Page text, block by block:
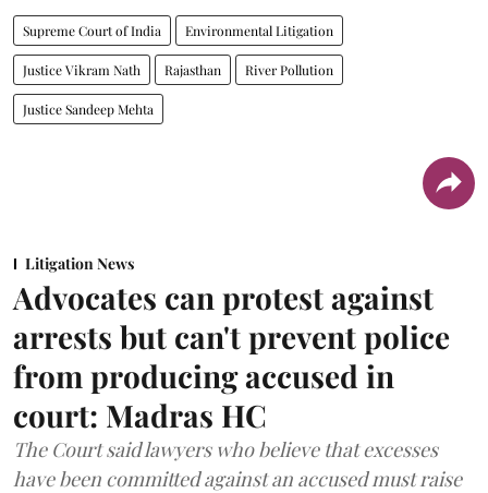
Supreme Court of India Environmental Litigation
Justice Vikram Nath Rajasthan River Pollution
Justice Sandeep Mehta
Litigation News
Advocates can protest against
arrests but can't prevent police
from producing accused in
court: Madras HC
The Court said lawyers who believe that excesses
have been committed against an accused must raise